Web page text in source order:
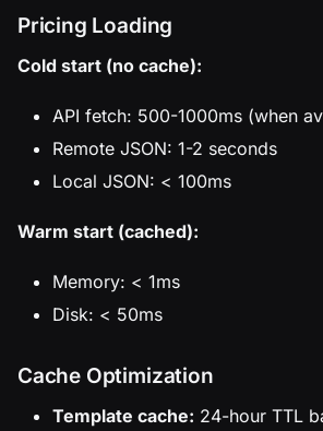
Pricing Loading
Cold start (no cache):
API fetch: 500-1000ms (when
Remote JSON: 1-2 seconds
Local JSON: < 100ms
Warm start (cached):
Memory: < 1ms
Disk: < 50ms
Cache Optimization
Template cache: 24-hour TTL